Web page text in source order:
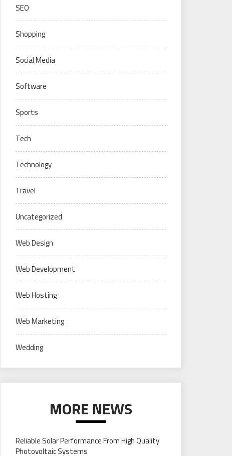
SEO
Shopping
Social Media
Software
Sports
Tech
Technology
Travel
Uncategorized
Web Design
Web Development
Web Hosting
Web Marketing
Wedding
MORE NEWS
Reliable Solar Performance From High Quality
Photovoltaic Systems